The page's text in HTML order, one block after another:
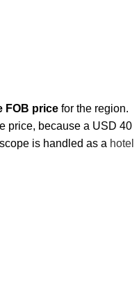
FOB price for the region.
price, because a USD 40
is handled as a hotel